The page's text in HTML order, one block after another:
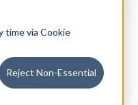
time via Cookie
Reject Non-Essential